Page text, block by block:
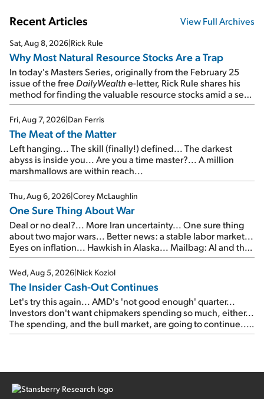
Recent Articles View Full Archives
Sat, Aug 8, 2026|Rick Rule
Why Most Natural Resource Stocks Are a Trap
In today's Masters Series, originally from the February 25
issue of the free DailyWealthe-letter, Rick Rule shares his
method for finding the valuable resource stocks amid a sea
of junk...
Fri, Aug 7, 2026|Dan Ferris
The Meat of the Matter
Left hanging... The skill (finally!) defined... The darkest
abyss is inside you... Are you a time master?... A million
marshmallows are within reach...
Thu, Aug 6, 2026|Corey McLaughlin
One Sure Thing About War
Deal or no deal?... More Iran uncertainty... One sure thing
about two major wars... Better news: a stable labor market...
Eyes on inflation... Hawkish in Alaska... Mailbag: AI and the
signal from bad lettuce...
Wed, Aug 5, 2026|Nick Koziol
The Insider Cash-Out Continues
Let's try this again... AMD's 'not good enough' quarter...
Investors don't want chipmakers spending so much, either...
The spending, and the bull market, are going to continue...
SpaceX's first earnings report... More insiders are about to